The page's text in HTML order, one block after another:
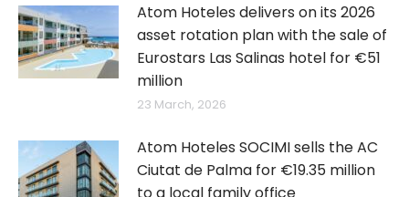
Atom Hoteles delivers on its 2026
asset rotation plan with the sale of
Eurostars Las Salinas hotel for €51
million
23 March, 2026
Atom Hoteles SOCIMI sells the AC
Ciutat de Palma for €19.35 million